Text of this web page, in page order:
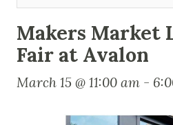
Makers Market
Fair at Avalon
March 15 @ 11:00 am -